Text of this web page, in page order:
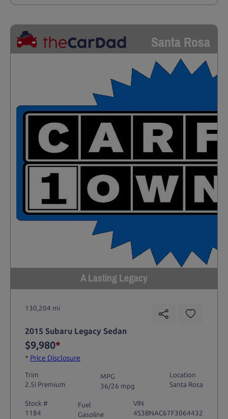
Santa Rosa
A Lasting Legacy
130,204 mi
2015 Subaru Legacy Sedan
$9,980*
* Price Disclosure
Trim
2.5i Premium
MPG
36/26 mpg
Location
Santa Rosa
Stock #
1184
Fuel
Gasoline
VIN
4S3BNAC67F3064432